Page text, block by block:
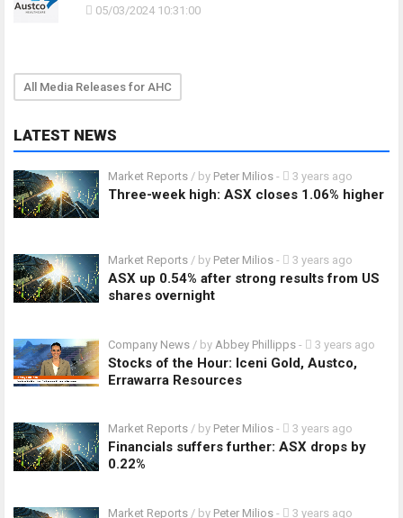
05/03/2024 10:31:00
All Media Releases for AHC
LATEST NEWS
Market Reports / by Peter Milios - 3 years ago
Three-week high: ASX closes 1.06% higher
Market Reports / by Peter Milios - 3 years ago
ASX up 0.54% after strong results from US
shares overnight
Company News / by Abbey Phillipps - 3 years ago
Stocks of the Hour: Iceni Gold, Austco,
Errawarra Resources
Market Reports / by Peter Milios - 3 years ago
Financials suffers further: ASX drops by
0.22%
Market Reports / by Peter Milios - 3 years ago